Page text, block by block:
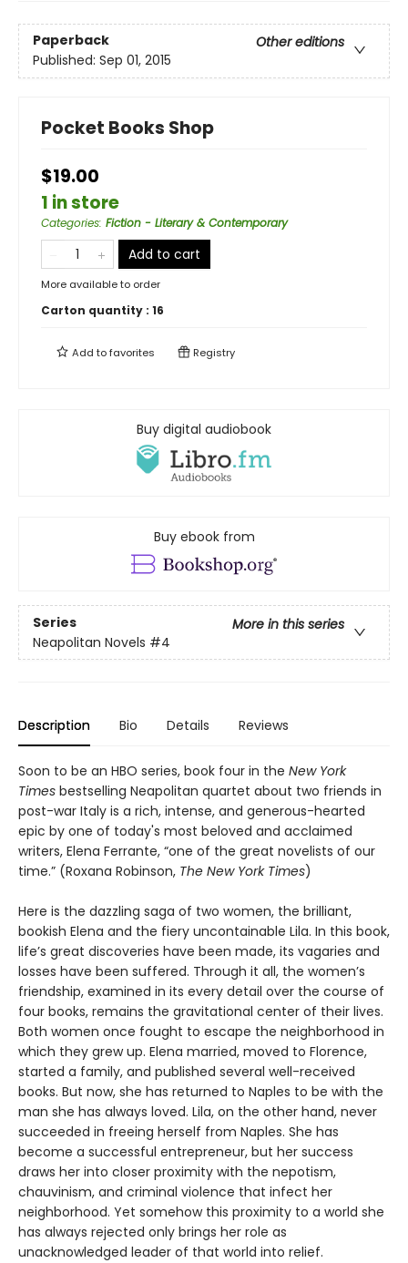
Paperback
Other editions
Published: Sep 01, 2015
Pocket Books Shop
$19.00
1 in store
Categories: Fiction - Literary & Contemporary
Add to cart
More available to order
Carton quantity : 16
Add tofavorites Registry
Buy digital audiobook
Buy ebook from
Series
More in this series
Neapolitan Novels #4
Description Bio Details Reviews
Soon to be an HBO series, book four in the New York
Times bestselling Neapolitan quartet about two friends in
post-war Italy is a rich, intense, and generous-hearted
epic by one of today's most beloved and acclaimed
writers, Elena Ferrante, “one of the great novelists of our
time.” (Roxana Robinson, The New York Times)
Here is the dazzling saga of two women, the brilliant,
bookish Elena and the fiery uncontainable Lila. In this book,
life’s great discoveries have been made, its vagaries and
losses have been suffered. Through it all, the women’s
friendship, examined in its every detail over the course of
four books, remains the gravitational center of their lives.
Both women once fought to escape the neighborhood in
which they grew up. Elena married, moved to Florence,
started a family, and published several well-received
books. But now, she has returned to Naples to be with the
man she has always loved. Lila, on the other hand, never
succeeded in freeing herself from Naples. She has
become a successful entrepreneur, but her success
draws her into closer proximity with the nepotism,
chauvinism, and criminal violence that infect her
neighborhood. Yet somehow this proximity to a world she
has always rejected only brings her role as
unacknowledged leader of that world into relief.